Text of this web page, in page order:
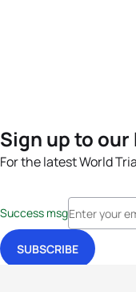
Sign up to
For the latest World
Success msg